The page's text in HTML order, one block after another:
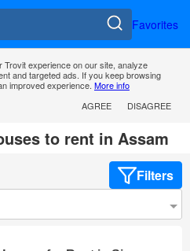
Favorites
experience on our site, analyze
and targeted ads. If you keep browsing
improved experience. More info
AGREE
DISAGREE
to rent in Assam
Filters